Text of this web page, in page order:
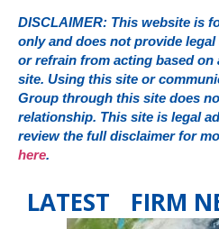
DISCLAIMER: This website is
only and does not provide
or refrain from acting based
site. Using this site or
Group through this site does
relationship. This site is legal
review the full disclaimer for
here.
LATEST FIRM